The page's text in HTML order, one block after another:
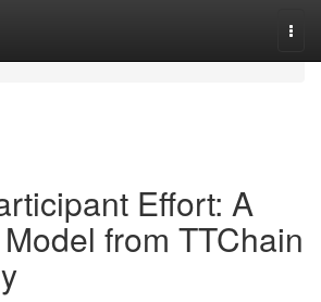
Effort: A
from TTChain